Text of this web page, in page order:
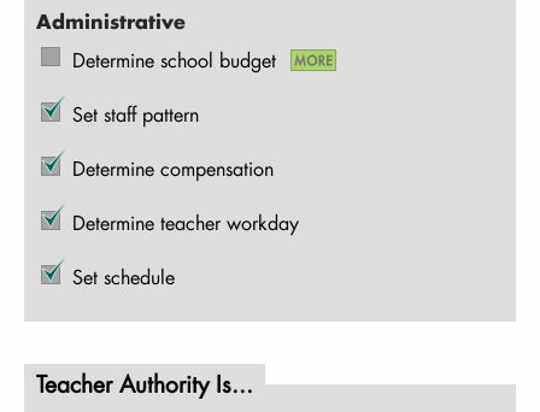
Administrative
Determine school budget
Set staff pattern
Determine compensation
Determine teacher workday
Set schedule
Teacher Authority Is...